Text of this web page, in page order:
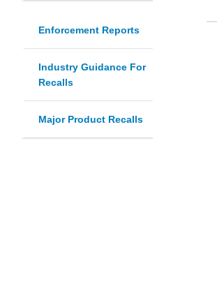
Enforcement Reports
Industry Guidance For
Recalls
Major Product Recalls